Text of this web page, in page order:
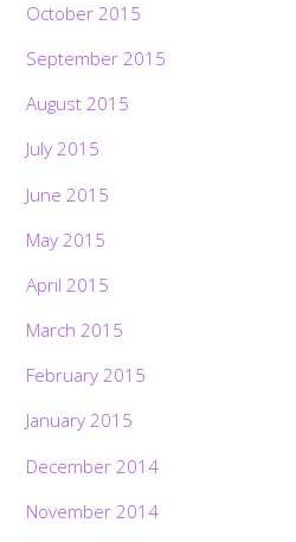
October 2015
September 2015
August 2015
July 2015
June 2015
May 2015
April 2015
March 2015
February 2015
January 2015
December 2014
November 2014